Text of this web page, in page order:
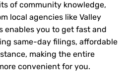
of community knowledge,
local agencies like Valley
enables you to get fast and
same-day filings, affordable
making the entire
convenient for you.